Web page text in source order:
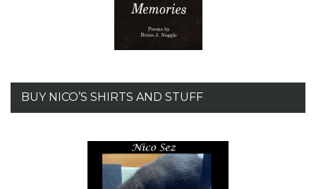
BUY NICO’S SHIRTS AND STUFF